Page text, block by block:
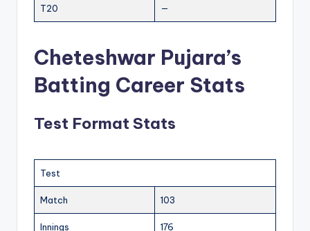
T20 —
Cheteshwar Pujara’s
Batting Career Stats
Test Format Stats
Test
Match 103
Innings 176